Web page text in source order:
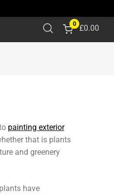
0 £0.00
painting exterior
that is plants
and greenery
have